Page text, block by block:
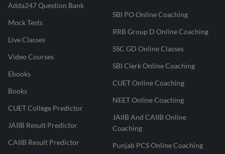
Adda247 Question Bank
Mock Tests
Live Classes
Video Courses
Ebooks
Books
CUET College Predictor
JAIIB Result Predictor
CAIIB Result Predictor
SBI PO Online Coaching
RRB Group D Online Coaching
SSC GD Online Classes
SBI Clerk Online Coaching
CUET Online Coaching
NEET Online Coaching
JAIIB And CAIIB Online
Coaching
Punjab PCS Online Coaching